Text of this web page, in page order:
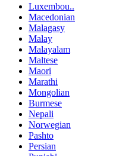
Luxembou..
Macedonian
Malagasy
Malay
Malayalam
Maltese
Maori
Marathi
Mongolian
Burmese
Nepali
Norwegian
Pashto
Persian